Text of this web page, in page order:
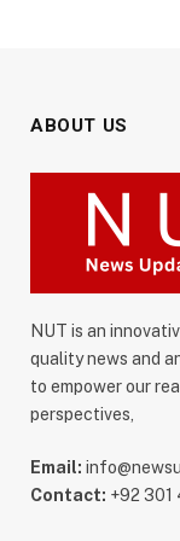
ABOUT US
NUT is an
quality news and
to empower our
perspectives,
Email:
Contact: +92